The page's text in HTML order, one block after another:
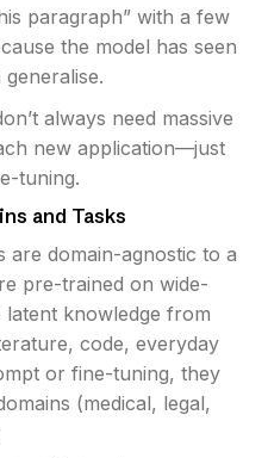
paragraph” with a few
the model has seen
always need massive
new application—just
tuning.
and Tasks
are domain-agnostic to a
pre-trained on wide-
knowledge from
code, everyday
or fine-tuning, they
(medical, legal,